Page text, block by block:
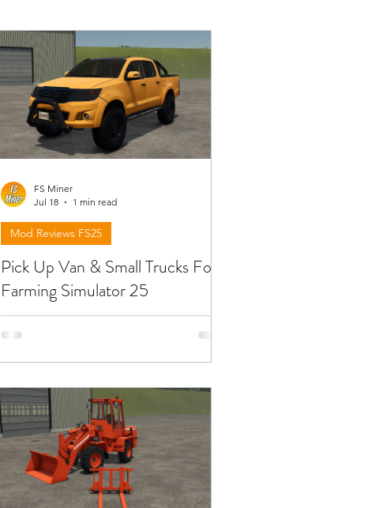
Pick Up Van & Small Trucks For
Farming Simulator 25
Below you will find reviews about the
trucks from pick up van & small trucks
you can find at FS25. To download the
the link in the description !!!
Mod Reviews FS25
FS Miner
Jul 18
1 min read